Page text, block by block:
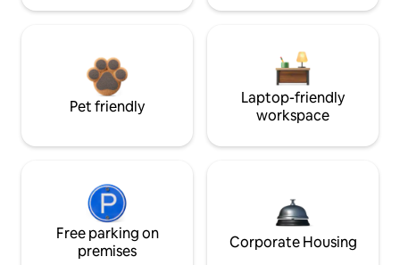
Pet friendly
Laptop-friendly
workspace
Free parking on
premises
Corporate Housing